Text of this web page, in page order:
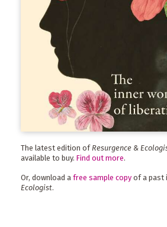
The latest edition ofResurgence &
available to buy. Find out more.
Or, download a free sample copy of a past
Ecologist.